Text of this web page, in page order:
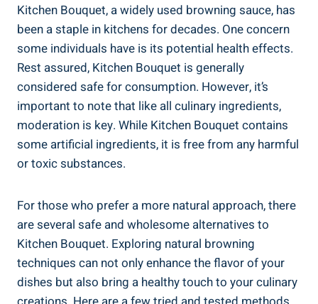
Kitchen Bouquet, a widely used browning sauce, has
been a​ staple in kitchens ⁢for decades. ⁤One⁣ concern
some individuals⁤ have ‍is​ its potential health effects.
Rest assured, Kitchen Bouquet is generally
considered safe⁢ for consumption. However, it’s
important⁣ to note ​that like all​ culinary ingredients,
moderation is key. While Kitchen Bouquet contains
⁤some ‍artificial ingredients, it is free from any harmful
or toxic ⁣substances.
For⁢ those who prefer a more natural​ approach,‌ there
are several safe⁤ and wholesome alternatives to
Kitchen Bouquet. ⁢Exploring ‍natural browning
techniques ​can not only enhance ‌the⁢ flavor​ of⁢ your
dishes but also bring ‌a healthy​ touch to‍ your culinary